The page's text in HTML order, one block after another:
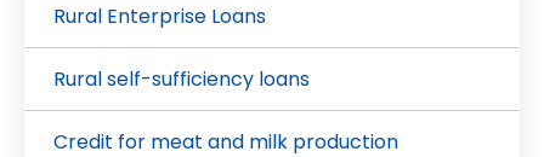
Rural Enterprise Loans
Rural self-sufficiency loans
Credit for meat and milk production